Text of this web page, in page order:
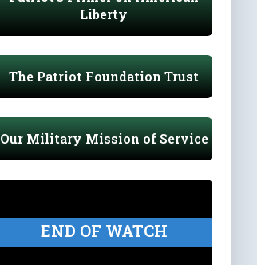
Liberty
The Patriot Foundation Trust
Our Military Mission of Service
END OF WATCH